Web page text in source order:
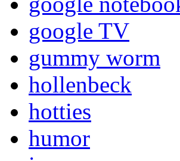
google TV
gummy worm
hollenbeck
hotties
humor